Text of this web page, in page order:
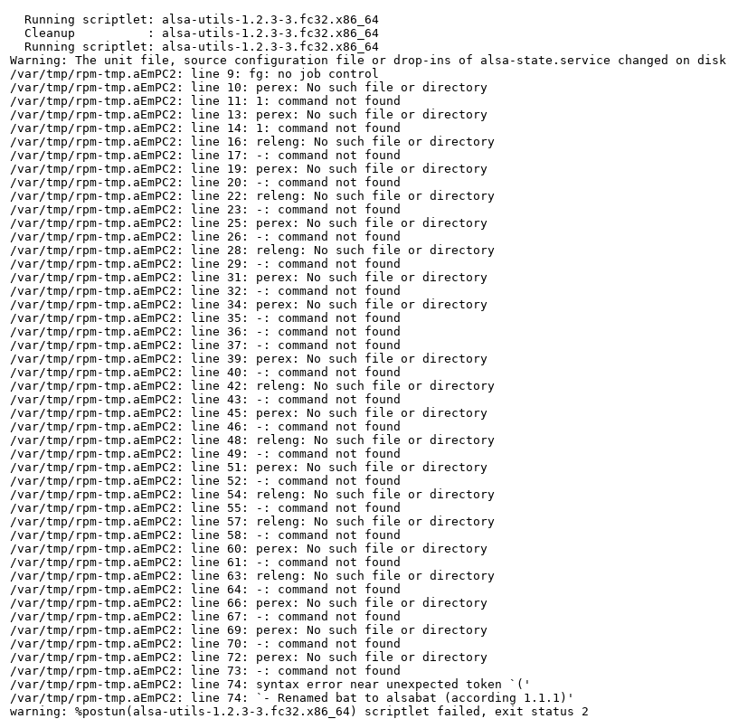
Running scriptlet: alsa-utils-1.2.3-3.fc32.x86_64
Cleanup          : alsa-utils-1.2.3-3.fc32.x86_64
Running scriptlet: alsa-utils-1.2.3-3.fc32.x86_64
Warning: The unit file, source configuration file or drop-ins of alsa-state.service changed on
/var/tmp/rpm-tmp.aEmPC2: line 9: fg: no job control
/var/tmp/rpm-tmp.aEmPC2: line 10: perex: No such file or directory
/var/tmp/rpm-tmp.aEmPC2: line 11: 1: command not found
/var/tmp/rpm-tmp.aEmPC2: line 13: perex: No such file or directory
/var/tmp/rpm-tmp.aEmPC2: line 14: 1: command not found
/var/tmp/rpm-tmp.aEmPC2: line 16: releng: No such file or directory
/var/tmp/rpm-tmp.aEmPC2: line 17: -: command not found
/var/tmp/rpm-tmp.aEmPC2: line 19: perex: No such file or directory
/var/tmp/rpm-tmp.aEmPC2: line 20: -: command not found
/var/tmp/rpm-tmp.aEmPC2: line 22: releng: No such file or directory
/var/tmp/rpm-tmp.aEmPC2: line 23: -: command not found
/var/tmp/rpm-tmp.aEmPC2: line 25: perex: No such file or directory
/var/tmp/rpm-tmp.aEmPC2: line 26: -: command not found
/var/tmp/rpm-tmp.aEmPC2: line 28: releng: No such file or directory
/var/tmp/rpm-tmp.aEmPC2: line 29: -: command not found
/var/tmp/rpm-tmp.aEmPC2: line 31: perex: No such file or directory
/var/tmp/rpm-tmp.aEmPC2: line 32: -: command not found
/var/tmp/rpm-tmp.aEmPC2: line 34: perex: No such file or directory
/var/tmp/rpm-tmp.aEmPC2: line 35: -: command not found
/var/tmp/rpm-tmp.aEmPC2: line 36: -: command not found
/var/tmp/rpm-tmp.aEmPC2: line 37: -: command not found
/var/tmp/rpm-tmp.aEmPC2: line 39: perex: No such file or directory
/var/tmp/rpm-tmp.aEmPC2: line 40: -: command not found
/var/tmp/rpm-tmp.aEmPC2: line 42: releng: No such file or directory
/var/tmp/rpm-tmp.aEmPC2: line 43: -: command not found
/var/tmp/rpm-tmp.aEmPC2: line 45: perex: No such file or directory
/var/tmp/rpm-tmp.aEmPC2: line 46: -: command not found
/var/tmp/rpm-tmp.aEmPC2: line 48: releng: No such file or directory
/var/tmp/rpm-tmp.aEmPC2: line 49: -: command not found
/var/tmp/rpm-tmp.aEmPC2: line 51: perex: No such file or directory
/var/tmp/rpm-tmp.aEmPC2: line 52: -: command not found
/var/tmp/rpm-tmp.aEmPC2: line 54: releng: No such file or directory
/var/tmp/rpm-tmp.aEmPC2: line 55: -: command not found
/var/tmp/rpm-tmp.aEmPC2: line 57: releng: No such file or directory
/var/tmp/rpm-tmp.aEmPC2: line 58: -: command not found
/var/tmp/rpm-tmp.aEmPC2: line 60: perex: No such file or directory
/var/tmp/rpm-tmp.aEmPC2: line 61: -: command not found
/var/tmp/rpm-tmp.aEmPC2: line 63: releng: No such file or directory
/var/tmp/rpm-tmp.aEmPC2: line 64: -: command not found
/var/tmp/rpm-tmp.aEmPC2: line 66: perex: No such file or directory
/var/tmp/rpm-tmp.aEmPC2: line 67: -: command not found
/var/tmp/rpm-tmp.aEmPC2: line 69: perex: No such file or directory
/var/tmp/rpm-tmp.aEmPC2: line 70: -: command not found
/var/tmp/rpm-tmp.aEmPC2: line 72: perex: No such file or directory
/var/tmp/rpm-tmp.aEmPC2: line 73: -: command not found
/var/tmp/rpm-tmp.aEmPC2: line 74: syntax error near unexpected token `('
/var/tmp/rpm-tmp.aEmPC2: line 74: `- Renamed bat to alsabat (according 1.1.1)'
warning: %postun(alsa-utils-1.2.3-3.fc32.x86_64) scriptlet failed, exit status 2